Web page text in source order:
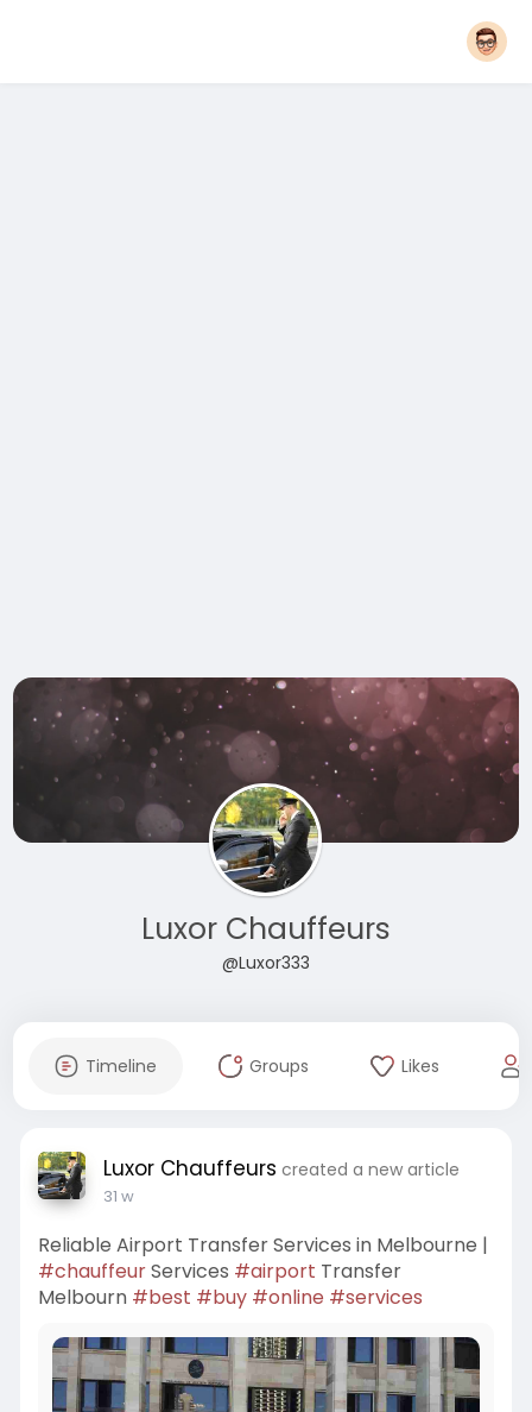
Luxor Chauffeurs
@Luxor333
Timeline Groups Likes
Luxor Chauffeurs created a new article
31 w
Reliable Airport Transfer Services in Melbourne |
#chauffeurServices #airport Transfer
Melbourn #best #buy #online #services